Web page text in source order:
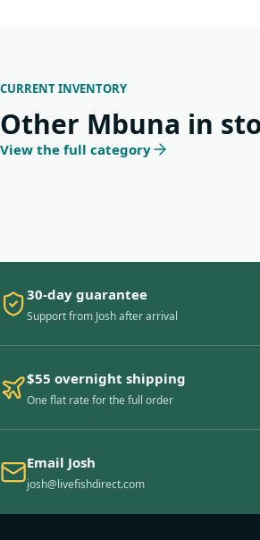
CURRENT INVENTORY
Other Mbuna in
View the full category
30-day guarantee
Support from Josh after arrival
$55 overnight shipping
One flat rate for the full order
Email Josh
josh@livefishdirect.com